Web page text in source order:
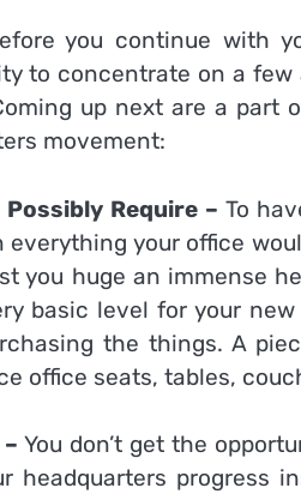
you continue with
to concentrate on a
up next are a part
movement:
Possibly Require – To
everything your office
you huge an immense
basic level for your
the things. A
office seats, tables,
You don’t get the
headquarters progress